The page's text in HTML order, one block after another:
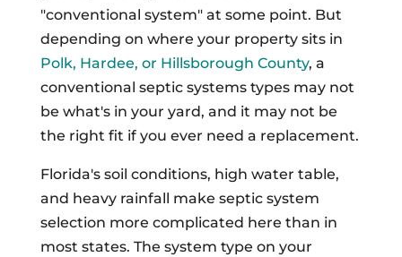
"conventional system" at some point. But
depending on where your property sits in
Polk, Hardee, or Hillsborough County, a
conventional septic systems types may not
be what's in your yard, and it may not be
the right fit if you ever need a replacement.
Florida's soil conditions, high water table,
and heavy rainfall make septic system
selection more complicated here than in
most states. The system type on your